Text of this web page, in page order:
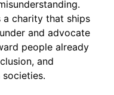
a charity that ships
and advocate
people already
and